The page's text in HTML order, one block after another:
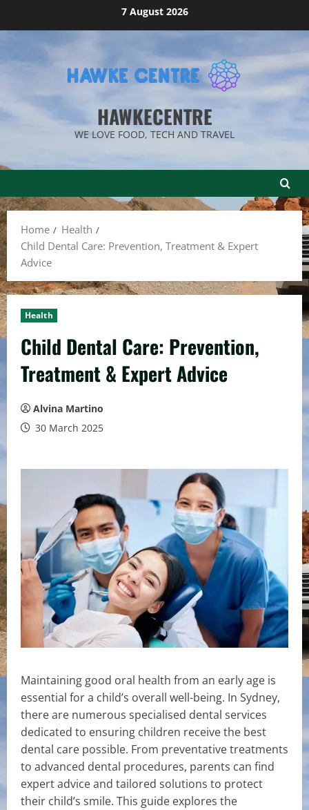
7 August 2026
HAWKECENTRE
WE LOVE FOOD, TECH AND TRAVEL
Home
Health
Child Dental Care: Prevention, Treatment & Expert
Advice
Health
Child Dental Care: Prevention,
Treatment & Expert Advice
Alvina Martino
30 March 2025
Maintaining good oral health from an early age is
essential for a child’s overall well-being. In Sydney,
there are numerous specialised dental services
dedicated to ensuring children receive the best
dental care possible. From preventative treatments
to advanced dental procedures, parents can find
expert advice and tailored solutions to protect
their child’s smile. This guide explores the